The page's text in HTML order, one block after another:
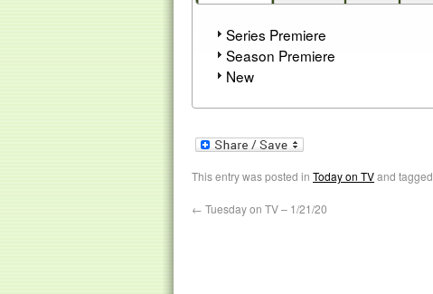
Series Premiere
Season Premiere
New
This entry was posted in Today on TVand tagged
← Tuesday on TV – 1/21/20